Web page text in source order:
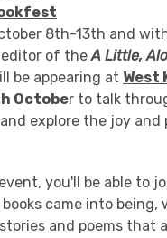
8th-13th and
editor of theA Little,
be appearing at West
October to talk
explore the joy and
you'll be able to
came into being,
and poems that